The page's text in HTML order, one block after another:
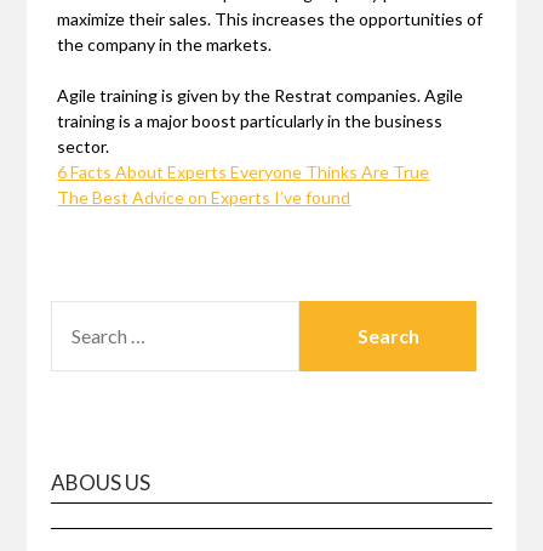
maximize their sales. This increases the opportunities of
the company in the markets.
Agile training is given by the Restrat companies. Agile
training is a major boost particularly in the business
sector.
6 Facts About Experts Everyone Thinks Are True
The Best Advice on Experts I’ve found
FOR:
ABOUS US